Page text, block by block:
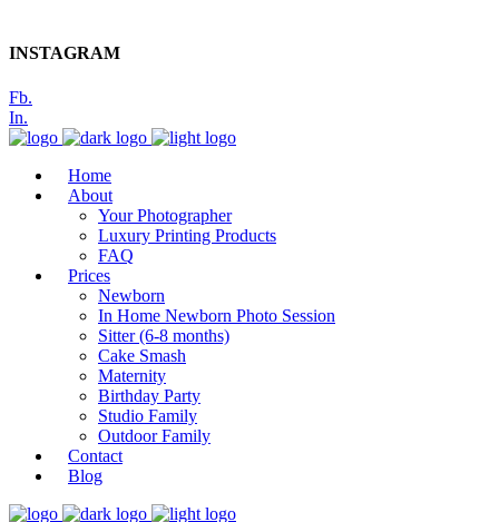
INSTAGRAM
Fb.
In.
Home
About
Your Photographer
Luxury Printing Products
FAQ
Prices
Newborn
In Home Newborn Photo Session
Sitter (6-8 months)
Cake Smash
Maternity
Birthday Party
Studio Family
Outdoor Family
Contact
Blog